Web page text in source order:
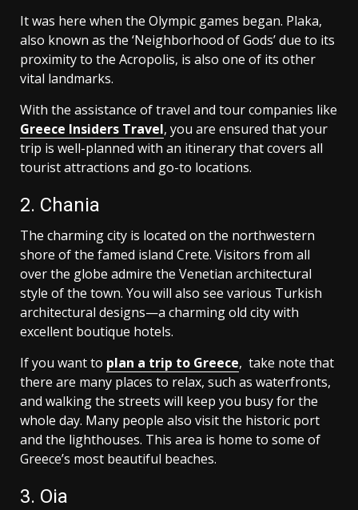
It was here when the Olympic games began. Plaka,
also known as the ‘Neighborhood of Gods’ due to its
proximity to the Acropolis, is also one of its other
vital landmarks.
With the assistance of travel and tour companies like
Greece Insiders Travel, you are ensured that your
trip is well-planned with an itinerary that covers all
tourist attractions and go-to locations.
2. Chania
The charming city is located on the northwestern
shore of the famed island Crete. Visitors from all
over the globe admire the Venetian architectural
style of the town. You will also see various Turkish
architectural designs—a charming old city with
excellent boutique hotels.
If you want to plan a trip to Greece, take note that
there are many places to relax, such as waterfronts,
and walking the streets will keep you busy for the
whole day. Many people also visit the historic port
and the lighthouses. This area is home to some of
Greece’s most beautiful beaches.
3. Oia